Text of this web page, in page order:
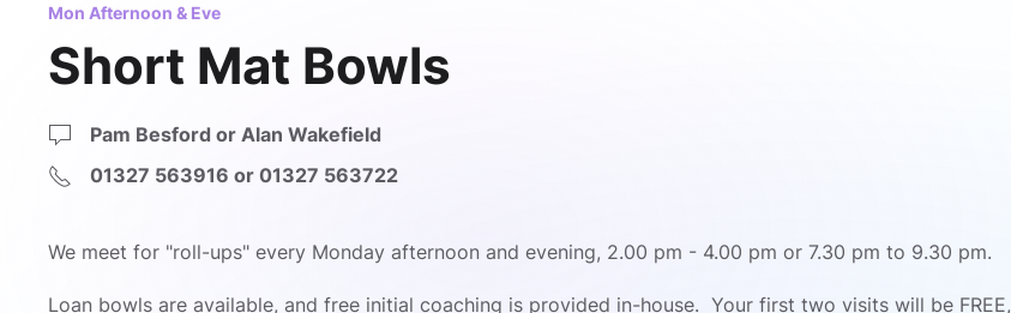
Mon Afternoon & Eve
Short Mat Bowls
Pam Besford or Alan Wakefield
01327 563916 or 01327 563722
We meet for "roll-ups" every Monday afternoon and evening, 2.00 pm - 4.00 pm or 7.30 pm to 9.30 pm.
Loan bowls are available, and free initial coaching is provided in-house. Your first two visits will be FREE,